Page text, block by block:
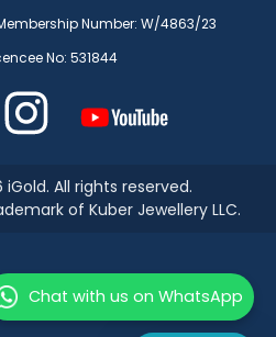
Number: W/4863/23
No: 531844
All rights reserved.
of Kuber Jewellery LLC.
Chat with us on WhatsApp